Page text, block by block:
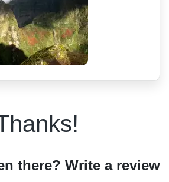
there? Write a review